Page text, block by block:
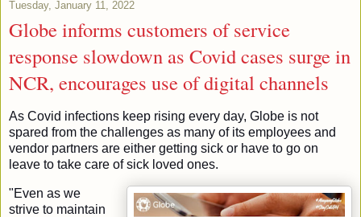
Tuesday, January 11, 2022
Globe informs customers of service
response slowdown as Covid cases surge in
NCR, encourages use of digital channels
As Covid infections keep rising every day, Globe is not
spared from the challenges as many of its employees and
vendor partners are either getting sick or have to go on
leave to take care of sick loved ones.
"Even as we
strive to maintain